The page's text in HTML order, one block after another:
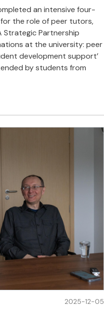
an intensive four-
the role of peer tutors,
Strategic Partnership
at the university: peer
development support’
by students from
2025-12-05